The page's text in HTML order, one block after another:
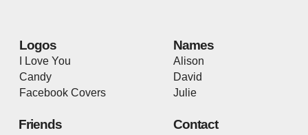
Logos
I Love You
Candy
Facebook Covers
Names
Alison
David
Julie
Friends Contact